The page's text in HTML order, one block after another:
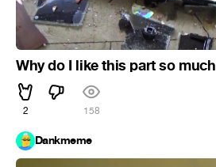
Why do I like this part so much
2 158
Dankmeme